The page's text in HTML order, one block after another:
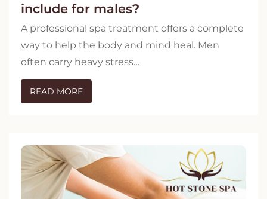
include for males?
A professional spa treatment offers a complete
way to help the body and mind heal. Men
often carry heavy stress…
READ MORE